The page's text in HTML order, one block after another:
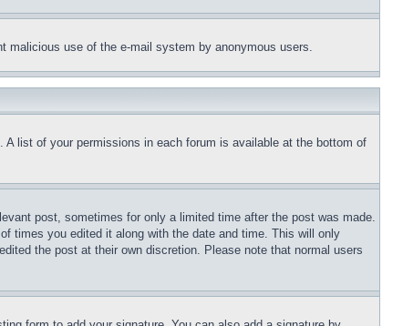
malicious use of the e-mail system by anonymous users.
list of your permissions in each forum is available at the bottom of
post, sometimes for only a limited time after the post was made.
times you edited it along with the date and time. This will only
the post at their own discretion. Please note that normal users